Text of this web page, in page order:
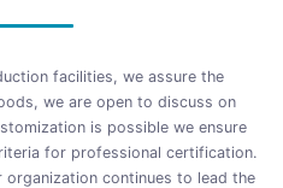
facilities, we assure the
we are open to discuss on
is possible we ensure
for professional certification.
continues to lead the